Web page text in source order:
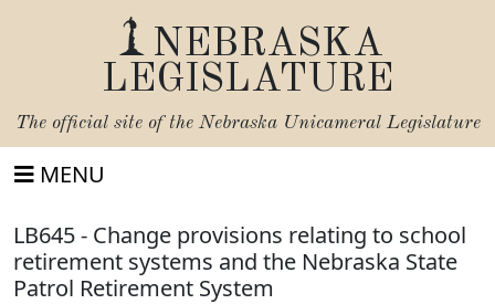
NEBRASKA
LEGISLATURE
The official site of the Nebraska Unicameral Legislature
MENU
LB645 - Change provisions relating to school
retirement systems and the Nebraska State
Patrol Retirement System